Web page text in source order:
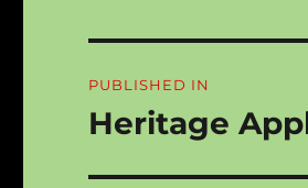
navigation
PUBLISHED IN
Heritage